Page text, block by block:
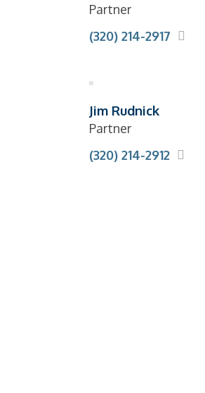
Partner
(320) 214-2917
Jim Rudnick
Partner
(320) 214-2912